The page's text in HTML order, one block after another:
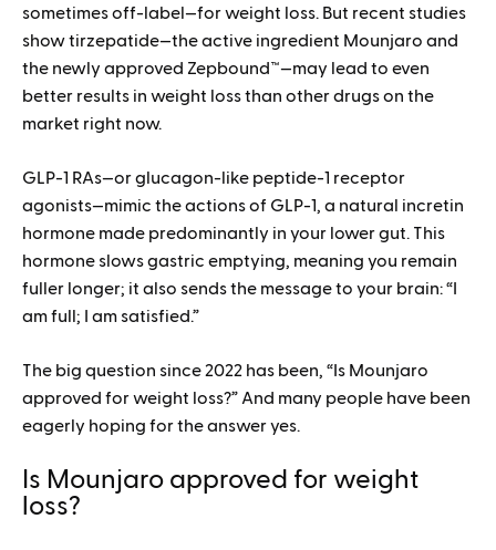
sometimes off-label—for weight loss. But recent studies
show tirzepatide—the active ingredient Mounjaro and
the newly approved Zepbound™—may lead to even
better results in weight loss than other drugs on the
market right now.
GLP-1 RAs—or glucagon-like peptide-1 receptor
agonists—mimic the actions of GLP-1, a natural incretin
hormone made predominantly in your lower gut. This
hormone slows gastric emptying, meaning you remain
fuller longer; it also sends the message to your brain: “I
am full; I am satisfied.”
The big question since 2022 has been, “Is Mounjaro
approved for weight loss?” And many people have been
eagerly hoping for the answer yes.
Is Mounjaro approved for weight
loss?